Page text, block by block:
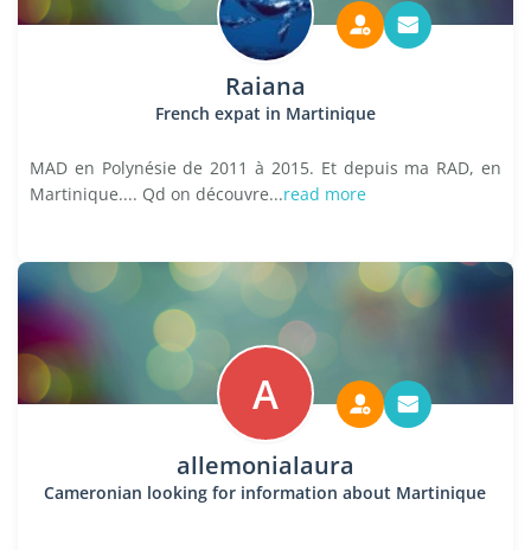
Raiana
French expat in Martinique
MAD en Polynésie de 2011 à 2015. Et depuis ma RAD, en
Martinique.... Qd on découvre...read more
A
allemonialaura
Cameronian looking for information about Martinique